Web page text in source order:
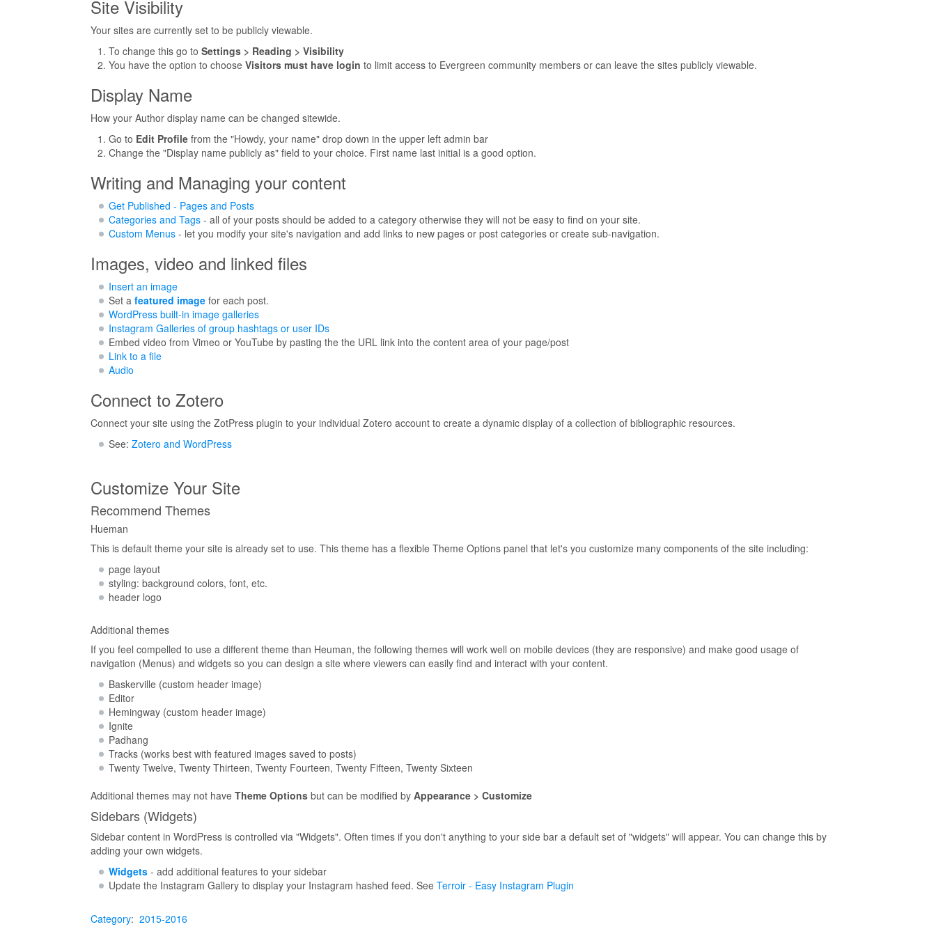
Site Visibility
Your sites are currently set to be publicly viewable.
To change this go to Settings > Reading > Visibility
You have the option to choose Visitors must have login to limit access to Evergreen community members or can leave the sites publicly viewable.
Display Name
How your Author display name can be changed sitewide.
Go to Edit Profilefrom the "Howdy, your name" drop down in the upper left admin bar
Change the "Display name publicly as" field to your choice. First name last initial is a good option.
Writing and Managing your content
Get Published - Pages and Posts
Categories and Tags- all of your posts should be added to a category otherwise they will not be easy to find on your site.
Custom Menus- let you modify your site's navigation and add links to new pages or post categories or create sub-navigation.
Images, video and linked files
Insert an image
Set a featured imagefor each post.
WordPress built-in image galleries
Instagram Galleries of group hashtags or user IDs
Embed video from Vimeo or YouTube by pasting the the URL link into the content area of your page/post
Link to a file
Audio
Connect to Zotero
Connect your site using the ZotPress plugin to your individual Zotero account to create a dynamic display of a collection of bibliographic resources.
See: Zotero and WordPress
Customize Your Site
Recommend Themes
Hueman
This is default theme your site is already set to use. This theme has a flexible Theme Options panel that let's you customize many components of the site including:
page layout
styling: background colors, font, etc.
header logo
Additional themes
If you feel compelled to use a different theme than Heuman, the following themes will work well on mobile devices (they are responsive) and make good usage of
navigation (Menus) and widgets so you can design a site where viewers can easily find and interact with your content.
Baskerville (custom header image)
Editor
Hemingway (custom header image)
Ignite
Padhang
Tracks (works best with featured images saved to posts)
Twenty Twelve, Twenty Thirteen, Twenty Fourteen, Twenty Fifteen, Twenty Sixteen
Additional themes may not have Theme Options but can be modified by Appearance > Customize
Sidebars (Widgets)
Sidebar content in WordPress is controlled via "Widgets". Often times if you don't anything to your side bar a default set of "widgets" will appear. You can change this by
adding your own widgets.
Widgets- add additional features to your sidebar
Update the Instagram Gallery to display your Instagram hashed feed. See Terroir - Easy Instagram Plugin
Category: 2015-2016